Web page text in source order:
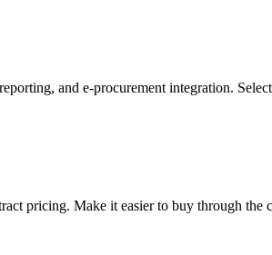
and e-procurement integration.
pricing. Make it easier to buy through the